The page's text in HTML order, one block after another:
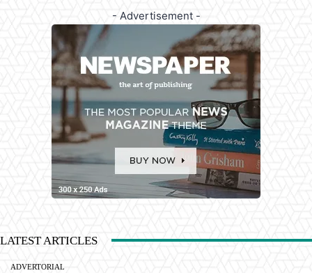
- Advertisement -
LATEST ARTICLES
ADVERTORIAL